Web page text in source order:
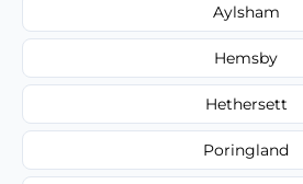
Aylsham
Hemsby
Hethersett
Poringland